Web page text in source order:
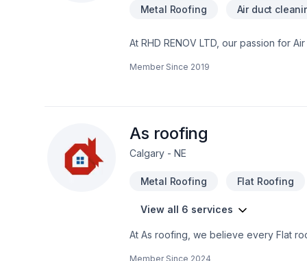
Metal Roofing Air duct
At RHD RENOV LTD, our passion for
Fiberglass balcony, Formwork,
Central Alberta,Greater Calgary
Member Since 2019
As roofing
Calgary - NE
Metal Roofing Flat Roofing
View all 6 services
At As roofing, we believe every Flat
Member Since 2024